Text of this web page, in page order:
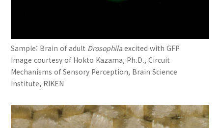
Sample: Brain of adult Drosophila excited with GFP
Image courtesy of Hokto Kazama, Ph.D., Circuit
Mechanisms of Sensory Perception, Brain Science
Institute, RIKEN